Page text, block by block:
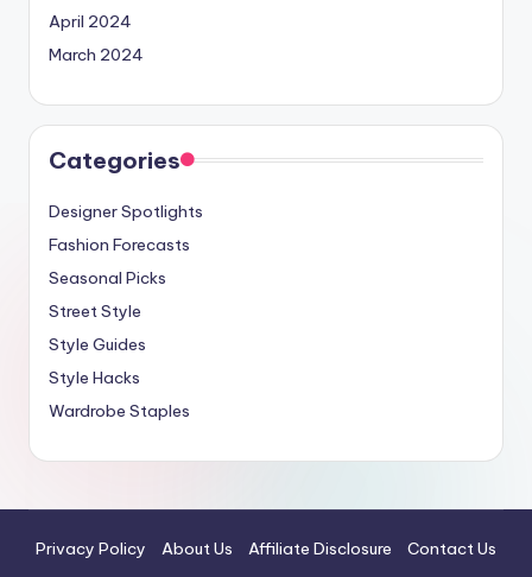
April 2024
March 2024
Categories
Designer Spotlights
Fashion Forecasts
Seasonal Picks
Street Style
Style Guides
Style Hacks
Wardrobe Staples
Privacy Policy About Us Affiliate Disclosure Contact Us